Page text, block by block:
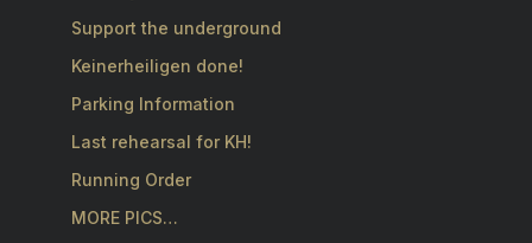
Support the underground
Keinerheiligen done!
Parking Information
Last rehearsal for KH!
Running Order
MORE PICS…